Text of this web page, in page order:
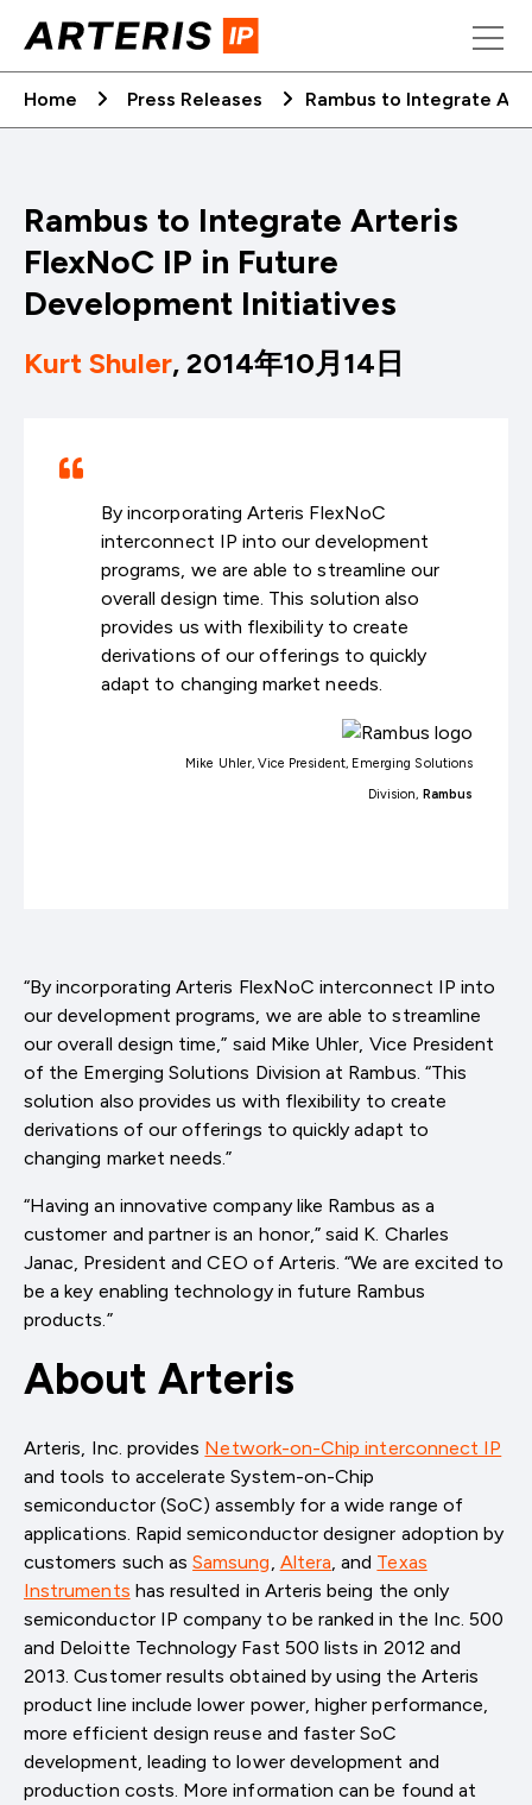
Home
Press Releases Rambus to Integrate
Rambus to Integrate Arteris
FlexNoC IP in Future
Development Initiatives
Kurt Shuler, 2014年10月14日
By incorporating Arteris FlexNoC
interconnect IP into our development
programs, we are able to streamline our
overall design time. This solution also
provides us with flexibility to create
derivations of our offerings to quickly
adapt to changing market needs.
Mike Uhler, Vice President, Emerging Solutions
Division, Rambus
“By incorporating Arteris FlexNoC interconnect IP into
our development programs, we are able to streamline
our overall design time,” said Mike Uhler, Vice President
of the Emerging Solutions Division at Rambus. “This
solution also provides us with flexibility to create
derivations of our offerings to quickly adapt to
changing market needs.”
“Having an innovative company like Rambus as a
customer and partner is an honor,” said K. Charles
Janac, President and CEO of Arteris. “We are excited to
be a key enabling technology in future Rambus
products.”
About Arteris
Arteris, Inc. provides Network-on-Chip interconnect IP
and tools to accelerate System-on-Chip
semiconductor (SoC) assembly for a wide range of
applications. Rapid semiconductor designer adoption by
customers such asSamsung, Altera, and Texas
Instruments has resulted in Arteris being the only
semiconductor IP company to be ranked in the Inc. 500
and Deloitte Technology Fast 500 lists in 2012 and
2013. Customer results obtained by using the Arteris
product line include lower power, higher performance,
more efficient design reuse and faster SoC
development, leading to lower development and
production costs. More information can be found at